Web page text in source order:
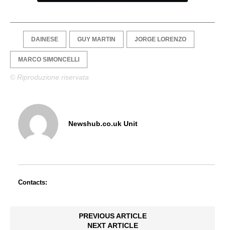
DAINESE GUY MARTIN JORGE LORENZO
MARCO SIMONCELLI
© Riproduzione riservata
Newshub.co.uk Unit
Contacts:
PREVIOUS ARTICLE
NEXT ARTICLE